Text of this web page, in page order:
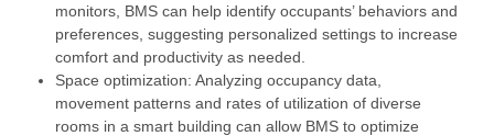
monitors, BMS can help identify occupants’ behaviors and
preferences, suggesting personalized settings to increase
comfort and productivity as needed.
Space optimization: Analyzing occupancy data,
movement patterns and rates of utilization of diverse
rooms in a smart building can allow BMS to optimize